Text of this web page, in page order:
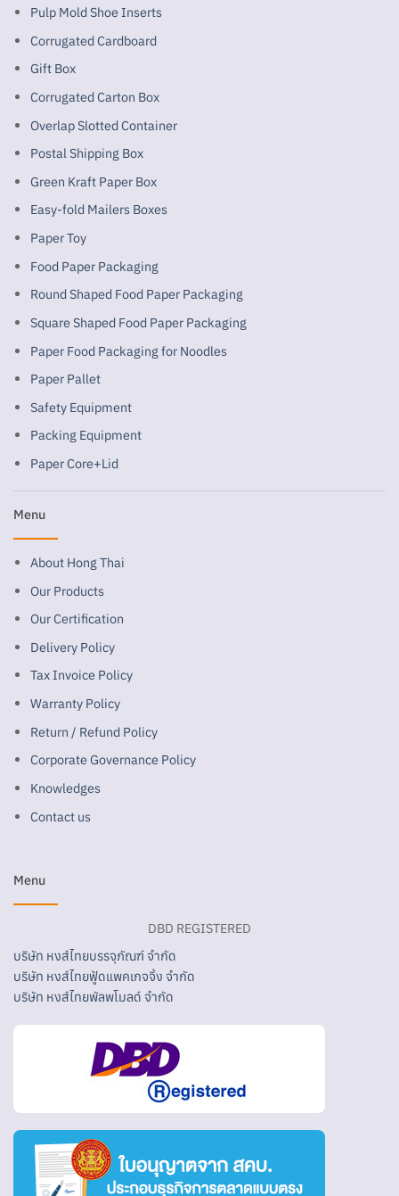
Pulp Mold Shoe Inserts
Corrugated Cardboard
Gift Box
Corrugated Carton Box
Overlap Slotted Container
Postal Shipping Box
Green Kraft Paper Box
Easy-fold Mailers Boxes
Paper Toy
Food Paper Packaging
Round Shaped Food Paper Packaging
Square Shaped Food Paper Packaging
Paper Food Packaging for Noodles
Paper Pallet
Safety Equipment
Packing Equipment
Paper Core+Lid
Menu
About Hong Thai
Our Products
Our Certification
Delivery Policy
Tax Invoice Policy
Warranty Policy
Return / Refund Policy
Corporate Governance Policy
Knowledges
Contact us
Menu
DBD REGISTERED
บริษัท หงส์ไทยบรรจุภัณฑ์ จำกัด
บริษัท หงส์ไทยฟู้ดแพคเกจจิ้ง จำกัด
บริษัท หงส์ไทยพัลพโมลด์ จำกัด